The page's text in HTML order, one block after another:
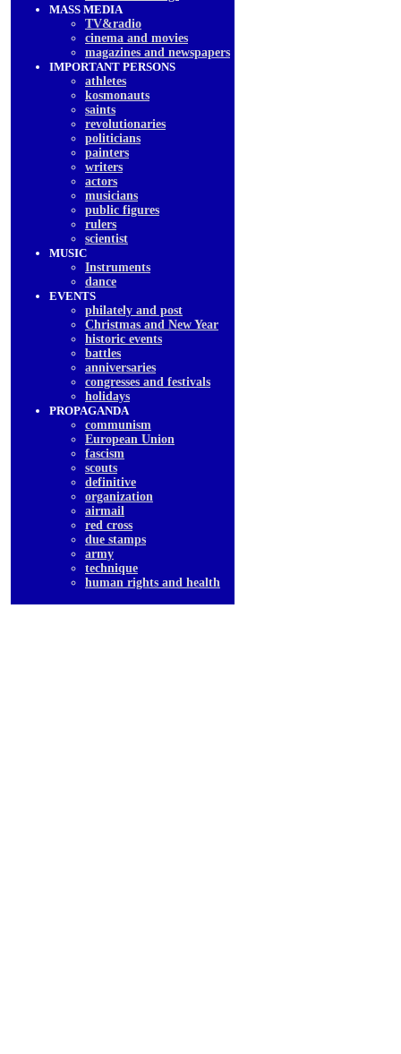
MASS MEDIA
TV&radio
cinema and movies
magazines and newspapers
IMPORTANT PERSONS
athletes
kosmonauts
saints
revolutionaries
politicians
painters
writers
actors
musicians
public figures
rulers
scientist
MUSIC
Instruments
dancе
EVENTS
philately and post
Christmas and New Year
historic events
battles
anniversaries
congresses and festivals
holidays
PROPAGANDA
communism
European Union
fascism
scouts
definitive
organization
airmail
red cross
due stamps
army
technique
human rights and health